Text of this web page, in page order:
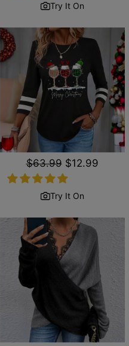
Try It On
Regular
price
$63.99 Sale
$12.99
Try It On